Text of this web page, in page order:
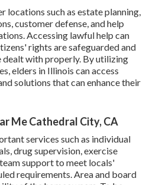
locations such as estate planning,
customer defense, and help
Accessing lawful help can
rights are safeguarded and
dealt with properly. By utilizing
elders in Illinois can access
solutions that can enhance their
Me Cathedral City, CA
services such as individual
drug supervision, exercise
support to meet locals'
requirements. Area and board